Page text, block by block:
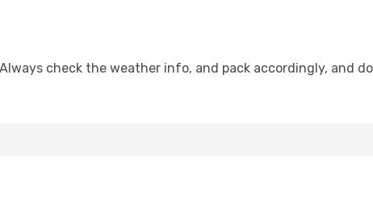
check the weather info, and pack accordingly, and